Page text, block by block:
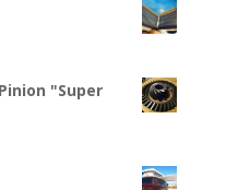
"Super